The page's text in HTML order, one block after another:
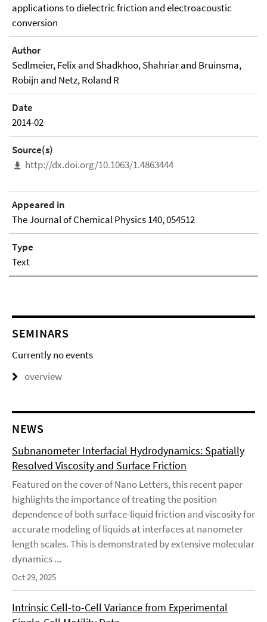
applications to dielectric friction and electroacoustic
conversion
Author
Sedlmeier, Felix and Shadkhoo, Shahriar and Bruinsma,
Robijn and Netz, Roland R
Date
2014-02
Source(s)
http://dx.doi.org/10.1063/1.4863444
Appeared in
The Journal of Chemical Physics 140, 054512
Type
Text
SEMINARS
Currently no events
overview
NEWS
Subnanometer Interfacial Hydrodynamics: Spatially
Resolved Viscosity and Surface Friction
Featured on the cover of Nano Letters, this recent paper
highlights the importance of treating the position
dependence of both surface-liquid friction and viscosity for
accurate modeling of liquids at interfaces at nanometer
length scales. This is demonstrated by extensive molecular
dynamics ...
Oct 29, 2025
Intrinsic Cell-to-Cell Variance from Experimental